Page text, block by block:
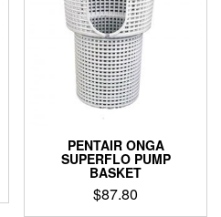
PENTAIR ONGA
SUPERFLO PUMP
BASKET
$87.80